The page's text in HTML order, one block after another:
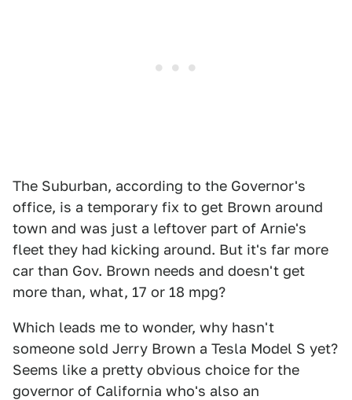
The Suburban, according to the Governor's
office, is a temporary fix to get Brown around
town and was just a leftover part of Arnie's
fleet they had kicking around. But it's far more
car than Gov. Brown needs and doesn't get
more than, what, 17 or 18 mpg?
Which leads me to wonder, why hasn't
someone sold Jerry Brown a Tesla Model S yet?
Seems like a pretty obvious choice for the
governor of California who's also an